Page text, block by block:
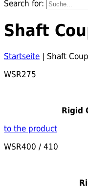
Search for:
Shaft
Startseite | Shaft
WSR275
Rigid
to the product
WSR400 / 410